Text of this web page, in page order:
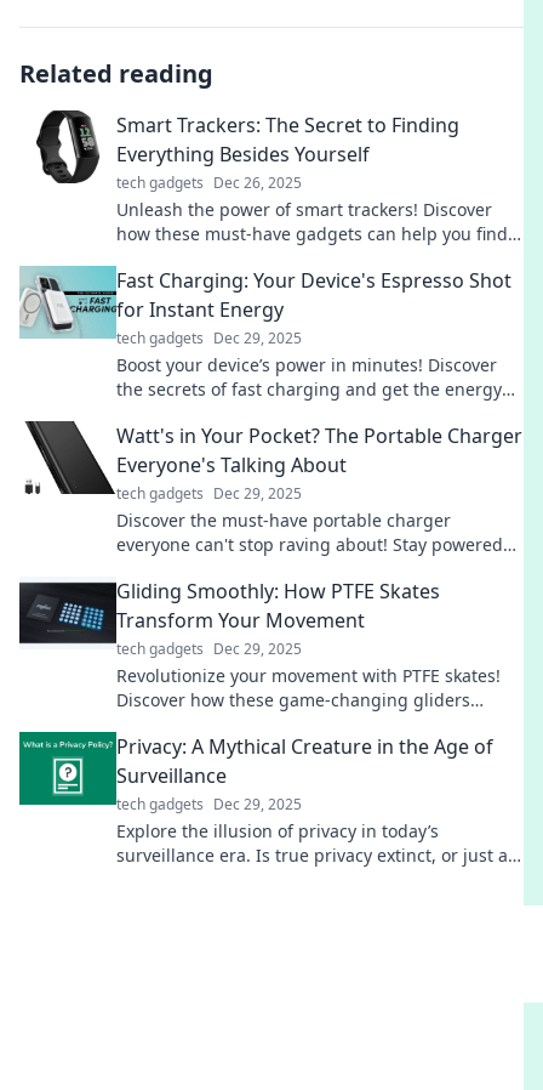
Related reading
Smart Trackers: The Secret to Finding
Everything Besides Yourself
tech gadgets Dec 26, 2025
Unleash the power of smart trackers! Discover
how these must-have gadgets can help you find
Fast Charging: Your Device's Espresso Shot
for Instant Energy
tech gadgets Dec 29, 2025
Boost your device’s power in minutes! Discover
the secrets of fast charging and get the energy
Watt's in Your Pocket? The Portable Charger
Everyone's Talking About
tech gadgets Dec 29, 2025
Discover the must-have portable charger
everyone can't stop raving about! Stay powered
Gliding Smoothly: How PTFE Skates
Transform Your Movement
tech gadgets Dec 29, 2025
Revolutionize your movement with PTFE skates!
Discover how these game-changing gliders
stride.
Privacy: A Mythical Creature in the Age of
Surveillance
tech gadgets Dec 29, 2025
Explore the illusion of privacy in today’s
surveillance era. Is true privacy extinct, or just a